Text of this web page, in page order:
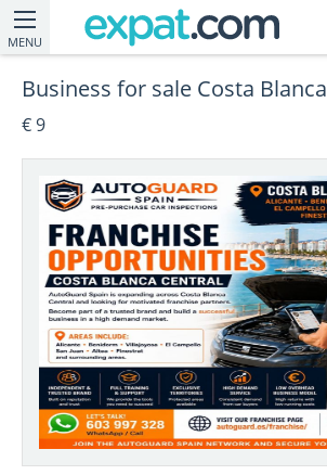
MENU
Business for sale Costa Blanca
€ 9